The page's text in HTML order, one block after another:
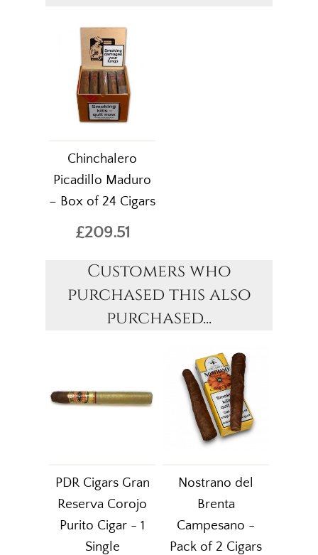
Chinchalero
Picadillo Maduro
– Box of 24 Cigars
£209.51
Customers who
purchased this also
purchased...
PDR Cigars Gran
Reserva Corojo
Purito Cigar - 1
Single
Nostrano del
Brenta
Campesano -
Pack of 2 Cigars